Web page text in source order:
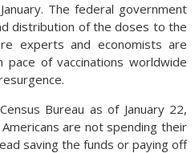
The federal government
distribution of the doses to the
experts and economists are
pace of vaccinations worldwide
Bureau as of January 22,
are not spending their
saving the funds or paying off